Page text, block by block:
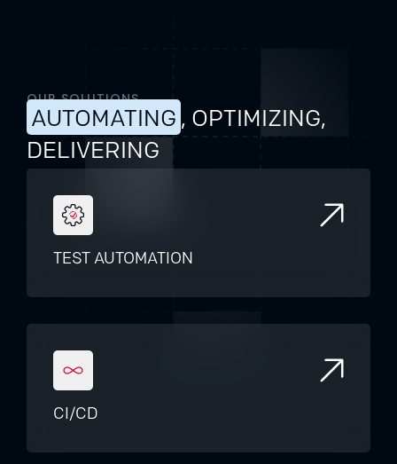
OUR SOLUTIONS
AUTOMATING , OPTIMIZING,
DELIVERING
TEST AUTOMATION
CI/CD